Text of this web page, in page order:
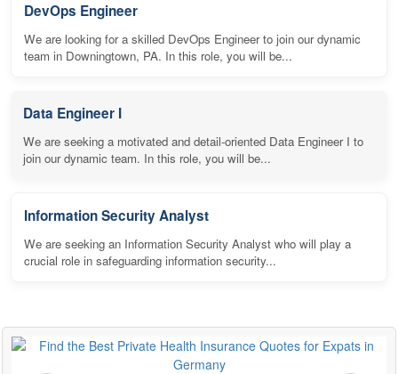
DevOps Engineer
We are looking for a skilled DevOps Engineer to join our dynamic
team in Downingtown, PA. In this role, you will be...
Data Engineer I
We are seeking a motivated and detail-oriented Data Engineer I to
join our dynamic team. In this role, you will be...
Information Security Analyst
We are seeking an Information Security Analyst who will play a
crucial role in safeguarding information security...